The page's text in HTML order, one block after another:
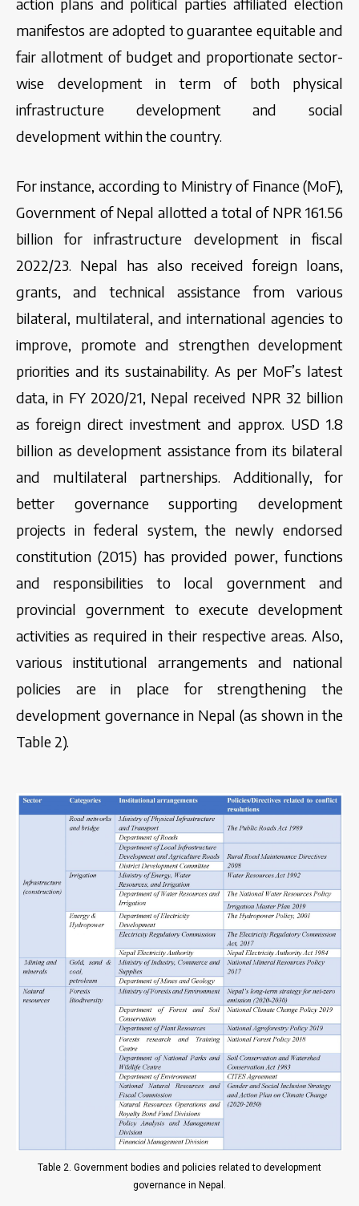
manifestos are adopted to guarantee equitable and
fair allotment of budget and proportionate sector-
wise development in term of both physical
infrastructure development and social
development within the country.
For instance, according to Ministry of Finance (MoF),
Government of Nepal allotted a total of NPR 161.56
billion for infrastructure development in fiscal
2022/23. Nepal has also received foreign loans,
grants, and technical assistance from various
bilateral, multilateral, and international agencies to
improve, promote and strengthen development
priorities and its sustainability. As per MoF’s latest
data, in FY 2020/21, Nepal received NPR 32 billion
as foreign direct investment and approx. USD 1.8
billion as development assistance from its bilateral
and multilateral partnerships. Additionally, for
better governance supporting development
projects in federal system, the newly endorsed
constitution (2015) has provided power, functions
and responsibilities to local government and
provincial government to execute development
activities as required in their respective areas. Also,
various institutional arrangements and national
policies are in place for strengthening the
development governance in Nepal (as shown in the
Table 2).
Table 2. Government bodies and policies related to development
governance in Nepal.